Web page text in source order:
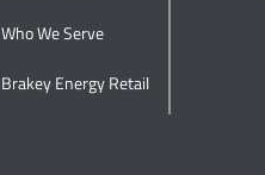
Who We Serve
Brakey Energy Retail